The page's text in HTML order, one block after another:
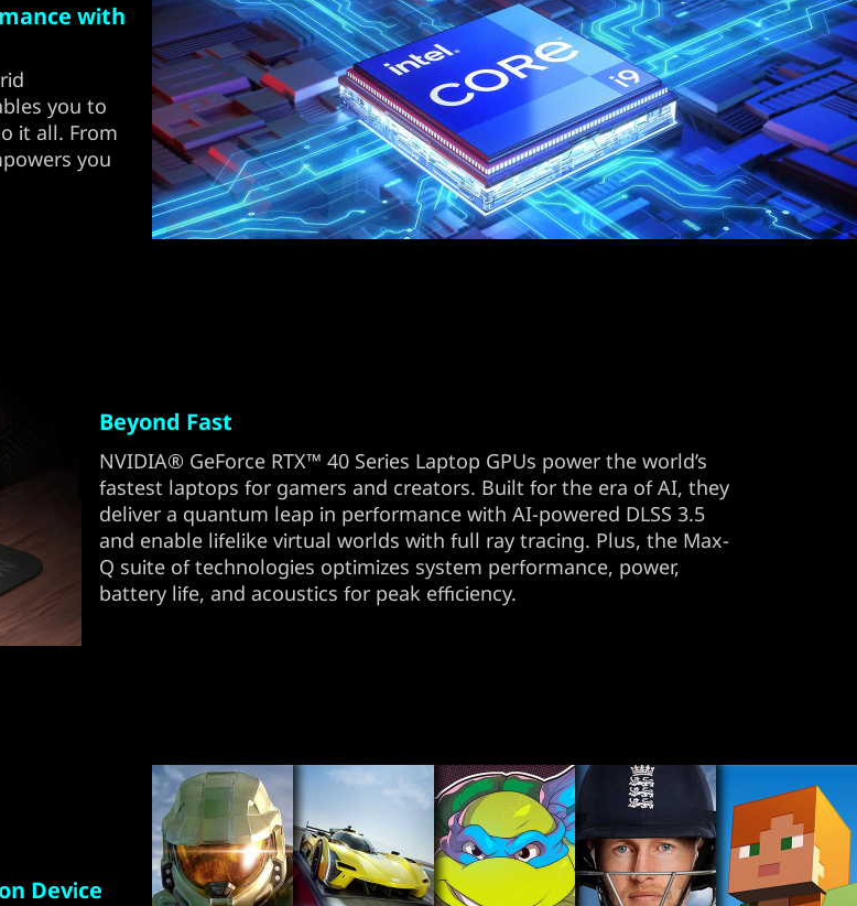
with
you to
it all. From
you
Beyond Fast
NVIDIA® GeForce RTX™ 40 Series Laptop GPUs power the world’s
fastest laptops for gamers and creators. Built for the era of AI, they
deliver a quantum leap in performance with AI-powered DLSS 3.5
and enable lifelike virtual worlds with full ray tracing. Plus, the Max-
Q suite of technologies optimizes system performance, power,
battery life, and acoustics for peak efficiency.
Device